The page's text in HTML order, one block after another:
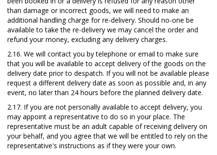
than damage or incorrect goods, we will need to make an
additional handling charge for re-delivery. Should no-one be
available to take the re-delivery we may cancel the order and
refund your money, excluding any delivery charges.
2.16. We will contact you by telephone oremail to make sure
that you will be available to accept delivery of the goods on the
delivery date prior to despatch. If you will not be available please
request a different delivery date as soon as possible and, in any
event, no later than 24 hours before the planned delivery date.
2.17. If you are not personally available to accept delivery, you
may appoint a representative to do so in your place. The
representative must be an adult capable of receiving delivery on
your behalf, and you agree that we will be entitled to rely on the
representative's instructions as if they were your own.